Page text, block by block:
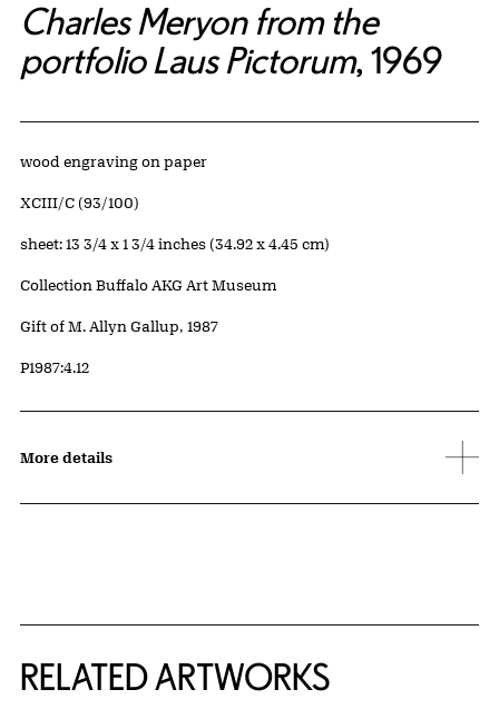
Charles Meryon from the
portfolio Laus Pictorum, 1969
Artwork Details
Materials
wood engraving on paper
Edition:
XCIII/C (93/100)
Measurements
sheet: 13 3/4 x 1 3/4 inches (34.92 x 4.45 cm)
Collection Buffalo AKG Art Museum
Credit
Gift of M. Allyn Gallup, 1987
Accession ID
P1987:4.12
More details
RELATED ARTWORKS